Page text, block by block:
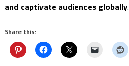
and captivate audiences globally.
Share this: